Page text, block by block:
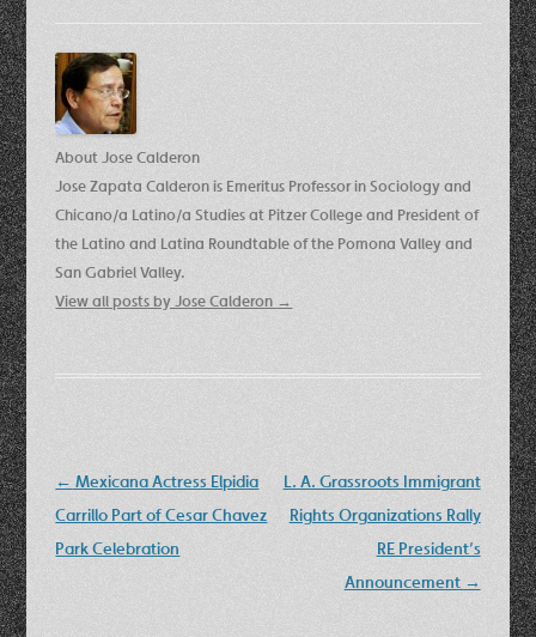
About Jose Calderon
Jose Zapata Calderon is Emeritus Professor in Sociology and
Chicano/a Latino/a Studies at Pitzer College and President of
the Latino and Latina Roundtable of the Pomona Valley and
San Gabriel Valley.
View all posts by Jose Calderon →
Post
navigation
← Mexicana Actress Elpidia
Carrillo Part of Cesar Chavez
Park Celebration
L. A. Grassroots Immigrant
Rights Organizations Rally
RE President’s
Announcement →